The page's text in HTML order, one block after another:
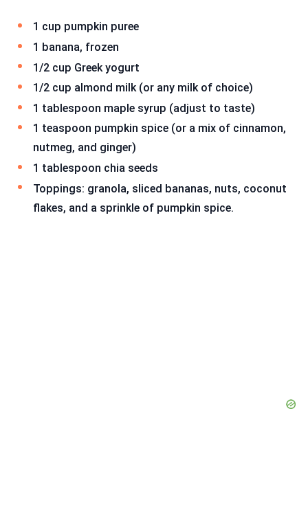
1 cup pumpkin puree
1 banana, frozen
1/2 cup Greek yogurt
1/2 cup almond milk (or any milk of choice)
1 tablespoon maple syrup (adjust to taste)
1 teaspoon pumpkin spice (or a mix of cinnamon,
nutmeg, and ginger)
1 tablespoon chia seeds
Toppings: granola, sliced bananas, nuts, coconut
flakes, and a sprinkle of pumpkin spice.